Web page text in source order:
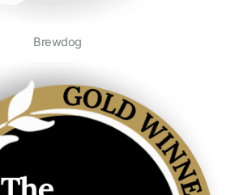
Brewdog